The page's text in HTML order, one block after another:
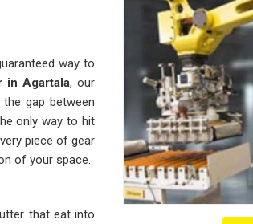
way to
in Agartala, our
gap between
only way to hit
piece of gear
of your space.
that eat into